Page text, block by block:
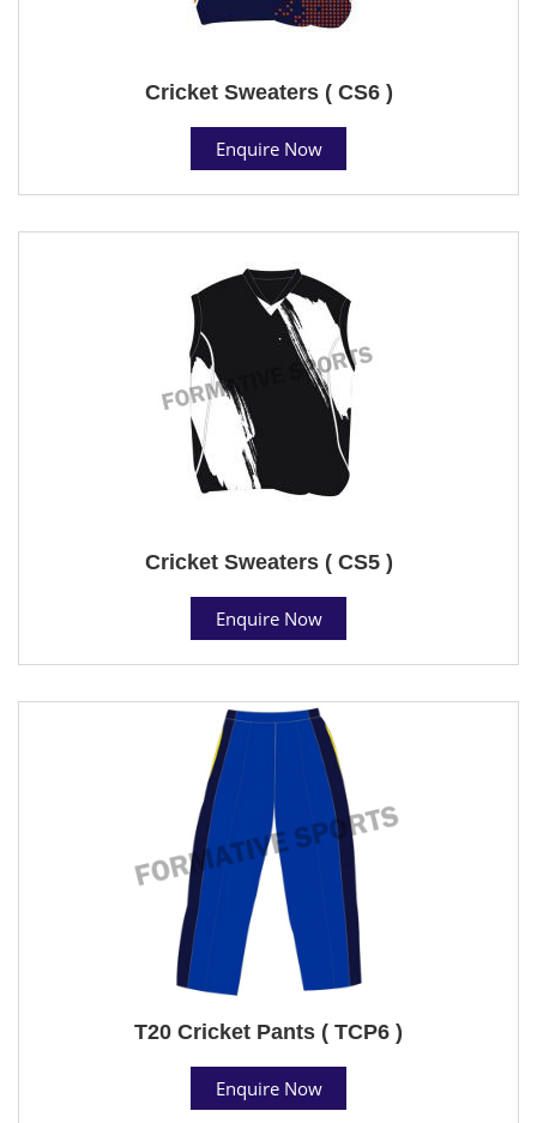
Cricket Sweaters ( CS6 )
Enquire Now
Cricket Sweaters ( CS5 )
Enquire Now
T20 Cricket Pants ( TCP6 )
Enquire Now